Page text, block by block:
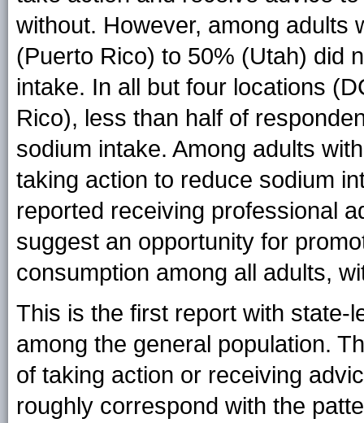
without. However, among adults
(Puerto Rico) to 50% (Utah) did
intake. In all but four locations
Rico), less than half of
sodium intake. Among adults
taking action to reduce sodium
reported receiving professional
suggest an opportunity for
consumption among all adults,
This is the first report with state-
among the general population.
of taking action or receiving
roughly correspond with the